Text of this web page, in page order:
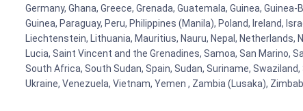
Germany, Ghana, Greece, Grenada, Guatemala, Guinea,
Guinea, Paraguay, Peru, Philippines (Manila), Poland, Ireland,
Liechtenstein, Lithuania, Mauritius, Nauru, Nepal,
Lucia, Saint Vincent and the Grenadines, Samoa, San Marino,
South Africa, South Sudan, Spain, Sudan, Suriname,
Ukraine, Venezuela, Vietnam, Yemen , Zambia (Lusaka),